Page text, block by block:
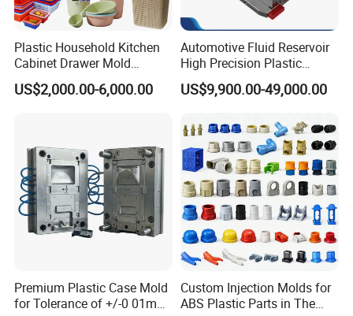
Plastic Household Kitchen
Cabinet Drawer Mold
Injection Bucket Pail Barrel
Scoop Dust Trash Garbage
US$2,000.00-6,000.00
Automotive Fluid Reservoir
High Precision Plastic
Injection Mold
US$9,900.00-49,000.00
Premium Plastic Case Mold
for Tolerance of +/-0 01mm
Custom Injection Molds for
ABS Plastic Parts in The